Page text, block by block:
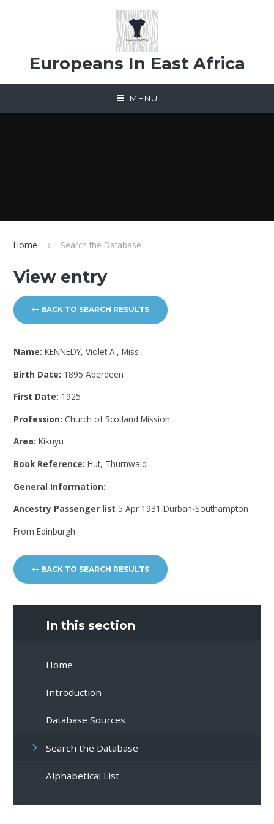
Europeans In East Africa
MENU
Home Search the Database
View entry
BACK TO SEARCH RESULTS
Name:KENNEDY, Violet A., Miss
Birth Date: 1895 Aberdeen
First Date: 1925
Profession: Church of Scotland Mission
Area:Kikuyu
Book Reference:Hut, Thurnwald
General Information:
Ancestry Passenger list 5 Apr 1931 Durban-Southampton
From Edinburgh
BACK TO SEARCH RESULTS
In this section
Home
Introduction
Database Sources
Search the Database
Alphabetical List